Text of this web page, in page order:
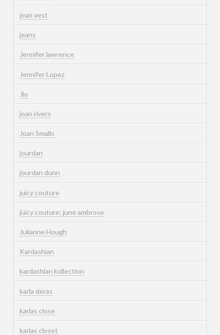
jean vest
jeans
Jennifer lawrence
Jennifer Lopez
Jlo
joan rivers
Joan Smalls
jourdan
jourdan dunn
juicy couture
juicy couture; june ambrose
Julianne Hough
Kardashian
kardashian kollection
karla deras
karlas close
karlas closet